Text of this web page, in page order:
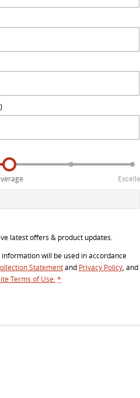
Get moving with the G10+
All-electric one tonne van
DELIVER 9 CAB CHASSIS
DELIVER 9 BUS
EDELIVER 7
latest offers & product updates.
will be used in accordance
Statementand Privacy Policy, and
Terms of Use.*